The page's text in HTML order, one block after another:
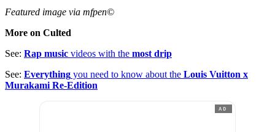
Featured image via mfpen©
More on Culted
See: Rap music videos with the most drip
See: Everything you need to know about the Louis Vuitton x
Murakami Re-Edition
AD